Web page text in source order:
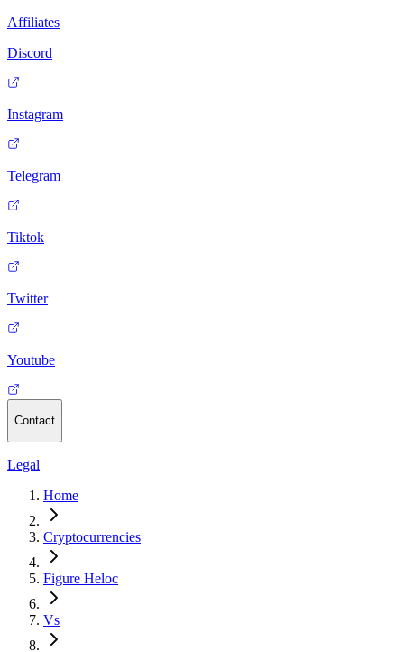
Affiliates
Discord
Instagram
Telegram
Tiktok
Twitter
Youtube
Contact
Legal
Home
Cryptocurrencies
Figure Heloc
Vs